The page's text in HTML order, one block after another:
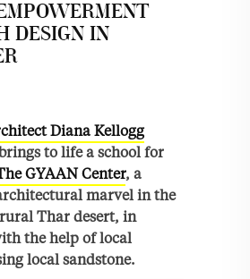
DESIGN IN
Diana Kellogg
to life a school for
GYAAN Center, a
marvel in the
Thar desert, in
the help of local
local sandstone.